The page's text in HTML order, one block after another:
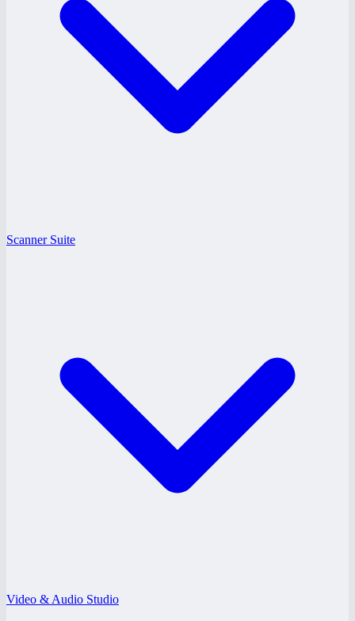
Scanner Suite
Video & Audio Studio